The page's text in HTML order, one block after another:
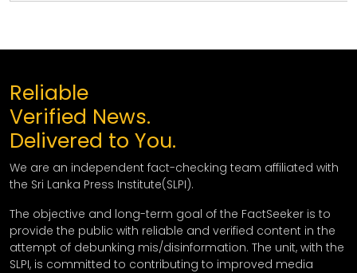
Reliable
Verified News.
Delivered to You.
We are an independent fact-checking team affiliated with
the Sri Lanka Press Institute(SLPI).
The objective and long-term goal of the FactSeeker is to
provide the public with reliable and verified content in the
attempt of debunking mis/disinformation. The unit, with the
SLPI, is committed to contributing to improved media